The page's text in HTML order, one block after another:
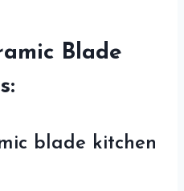
Blade
blade kitchen